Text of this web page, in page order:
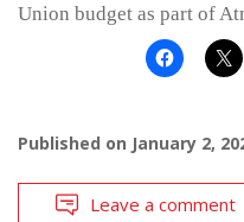
Union budget as part of
Published on January 2,
Leave a comment